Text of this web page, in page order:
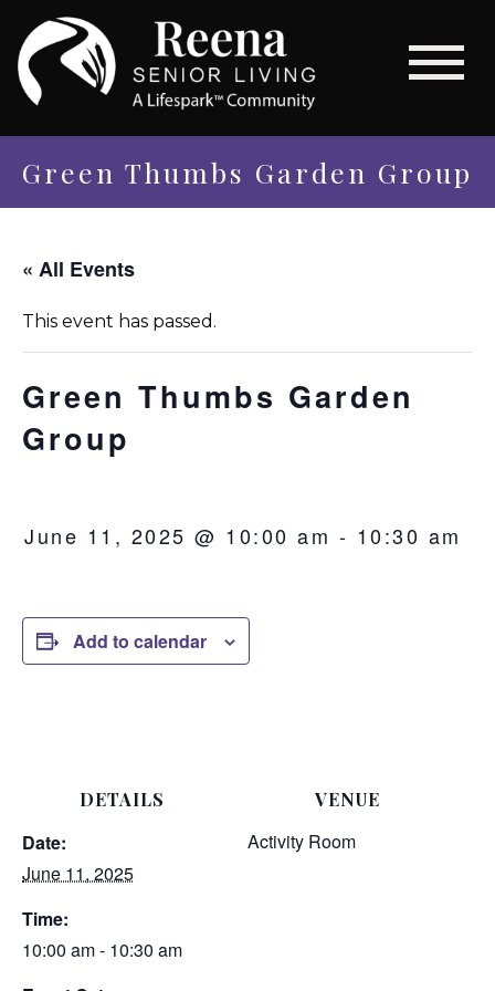
Green Thumbs Garden Group
« All Events
This event has passed.
Green Thumbs Garden
Group
June 11, 2025 @ 10:00 am - 10:30 am
Add to calendar
DETAILS
Date:
June 11, 2025
Time:
10:00 am - 10:30 am
VENUE
Activity Room